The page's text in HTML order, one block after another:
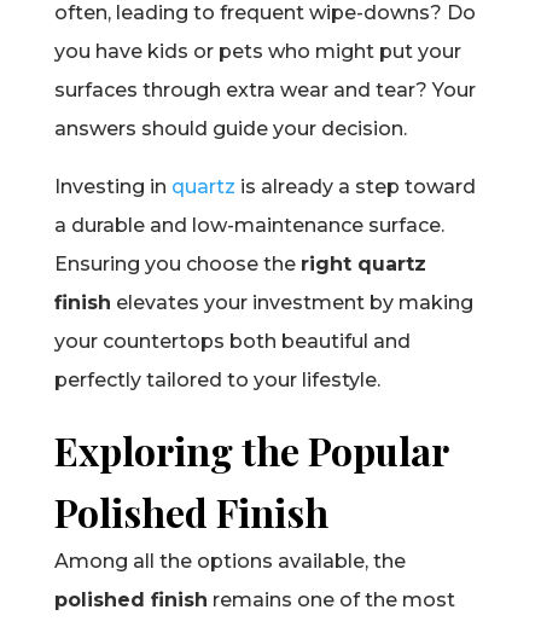
often, leading to frequent wipe-downs? Do
you have kids or pets who might put your
surfaces through extra wear and tear? Your
answers should guide your decision.
Investing in quartz is already a step toward
a durable and low-maintenance surface.
Ensuring you choose the right quartz
finish elevates your investment by making
your countertops both beautiful and
perfectly tailored to your lifestyle.
Exploring the Popular
Polished Finish
Among all the options available, the
polished finish remains one of the most